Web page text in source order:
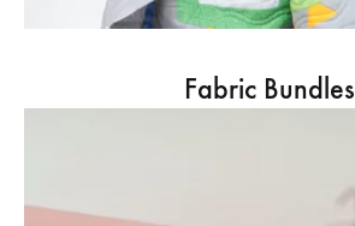
Fabric Bundles